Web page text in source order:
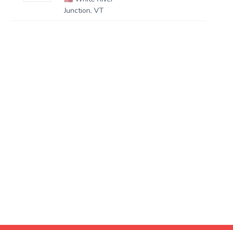
Junction, VT